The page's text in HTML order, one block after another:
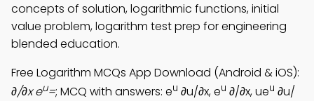
concepts of solution, logarithmic functions, initial
value problem, logarithm test prep for engineering
blended education.
Free Logarithm MCQs App Download (Android & iOS):
∂/∂x eu=; MCQ with answers: eu ∂u/∂x, eu ∂/∂x, ueu ∂u/